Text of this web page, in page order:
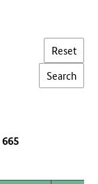
Reset
665